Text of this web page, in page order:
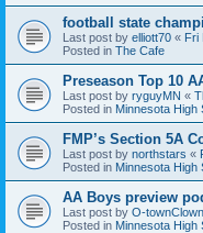
football state
Last post by elliott70 « Fri
Posted in The Cafe
Preseason Top 10
Last post by ryguyMN «
Posted in Minnesota High
FMP’s Section 5A
Last post by northstars «
Posted in Minnesota High
AA Boys preview
Last post by O-townClown
Posted in Minnesota High